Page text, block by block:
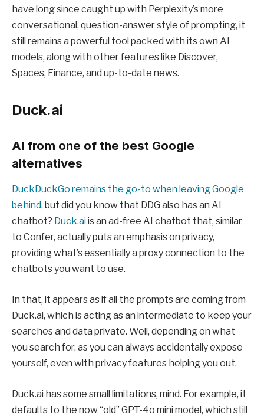
have long since caught up with Perplexity’s more
conversational, question-answer style of prompting, it
still remains a powerful tool packed with its own AI
models, along with other features like Discover,
Spaces, Finance, and up-to-date news.
Duck.ai
AI from one of the best Google
alternatives
DuckDuckGo remains the go-to when leaving Google
behind, but did you know that DDG also has an AI
chatbot? Duck.aiis an ad-free AI chatbot that, similar
to Confer, actually puts an emphasis on privacy,
providing what’s essentially a proxy connection to the
chatbots you want to use.
In that, it appears as if all the prompts are coming from
Duck.ai, which is acting as an intermediate to keep your
searches and data private. Well, depending on what
you search for, as you can always accidentally expose
yourself, even with privacy features helping you out.
Duck.ai has some small limitations, mind. For example, it
defaults to the now “old” GPT-4o mini model, which still